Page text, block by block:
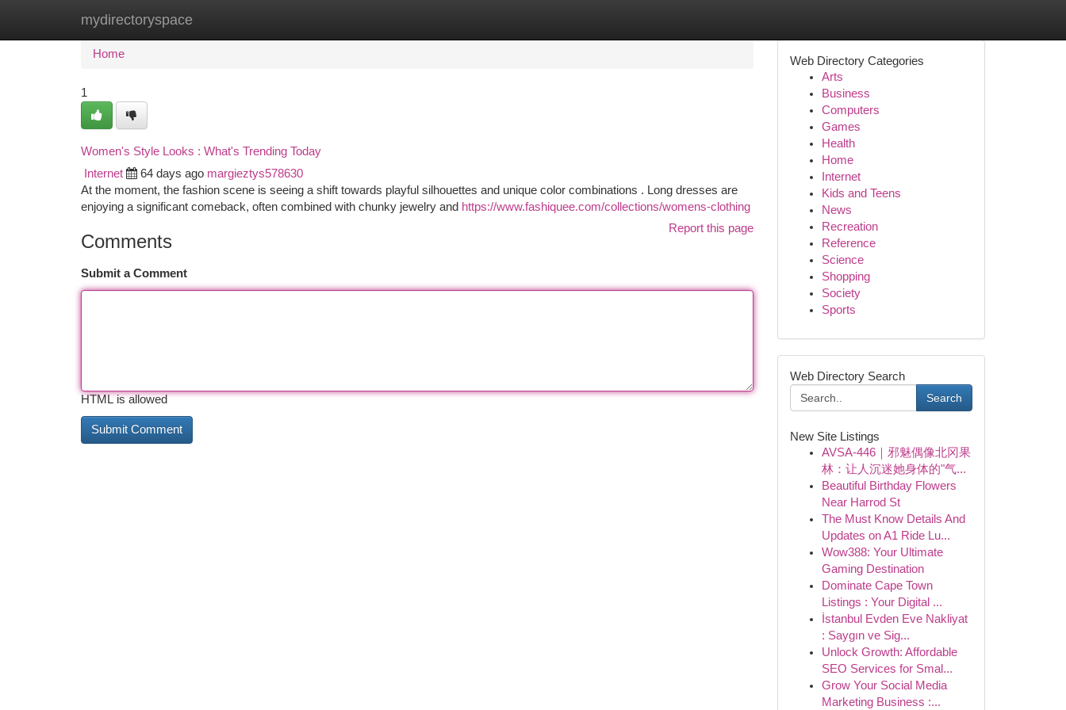
mydirectoryspace
Home New Site Listings
Home
1
Women's Style Looks : What's Trending Today
Internet 64 days ago margieztys578630
At the moment, the fashion scene is seeing a shift towards playful silhouettes and unique color combinations . Long dresses are
enjoying a significant comeback, often combined with chunky jewelry and https://www.fashiquee.com/collections/womens-clothing
Report this page
Comments
Submit a Comment
HTML is allowed
Web Directory Categories
Arts
Business
Computers
Games
Health
Home
Internet
Kids and Teens
News
Recreation
Reference
Science
Shopping
Society
Sports
Web Directory Search
Search
New Site Listings
AVSA-446｜邪魅偶像北冈果
林：让人沉迷她身体的"气...
Beautiful Birthday Flowers
Near Harrod St
The Must Know Details And
Updates on A1 Ride Lu...
Wow388: Your Ultimate
Gaming Destination
Dominate Cape Town
Listings : Your Digital ...
İstanbul Evden Eve Nakliyat
: Saygın ve Sig...
Unlock Growth: Affordable
SEO Services for Smal...
Grow Your Social Media
Marketing Business :...